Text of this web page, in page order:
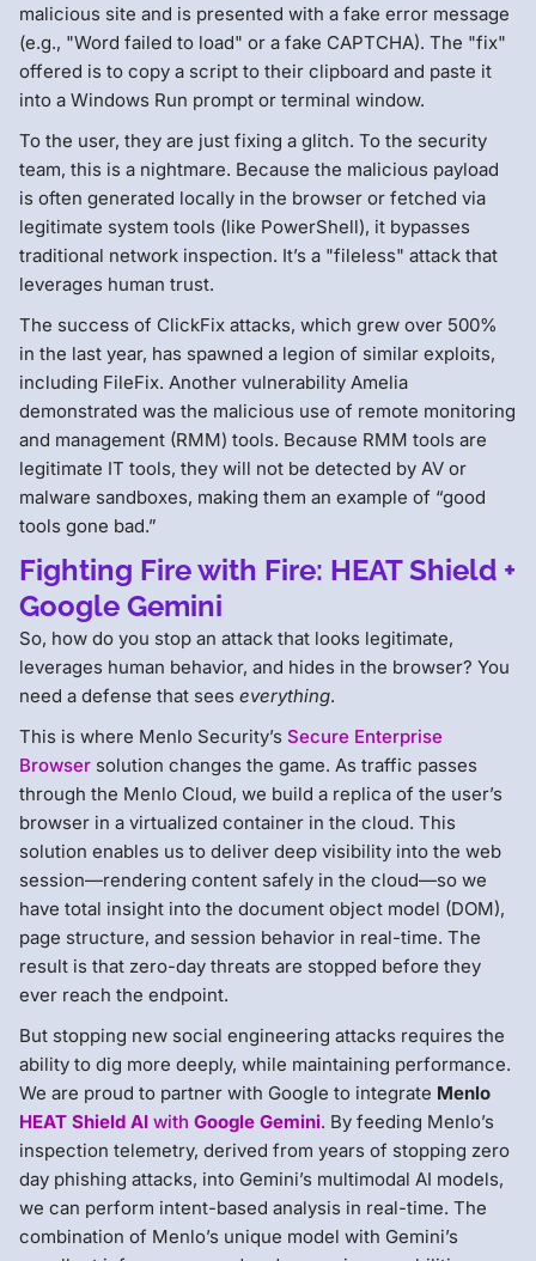
malicious site and is presented with a fake error message
(e.g., "Word failed to load" or a fake CAPTCHA). The "fix"
offered is to copy a script to their clipboard and paste it
into a Windows Run prompt or terminal window.
To the user, they are just fixing a glitch. To the security
team, this is a nightmare. Because the malicious payload
is often generated locally in the browser or fetched via
legitimate system tools (like PowerShell), it bypasses
traditional network inspection. It’s a "fileless" attack that
leverages human trust.
The success of ClickFix attacks, which grew over 500%
in the last year, has spawned a legion of similar exploits,
including FileFix. Another vulnerability Amelia
demonstrated was the malicious use of remote monitoring
and management (RMM) tools. Because RMM tools are
legitimate IT tools, they will not be detected by AV or
malware sandboxes, making them an example of “good
tools gone bad.”
Fighting Fire with Fire: HEAT Shield +
Google Gemini
So, how do you stop an attack that looks legitimate,
leverages human behavior, and hides in the browser? You
need a defense that sees everything.
This is where Menlo Security’s Secure Enterprise
Browser solution changes the game. As traffic passes
through the Menlo Cloud, we build a replica of the user’s
browser in a virtualized container in the cloud. This
solution enables us to deliver deep visibility into the web
session—rendering content safely in the cloud—so we
have total insight into the document object model (DOM),
page structure, and session behavior in real-time. The
result is that zero-day threats are stopped before they
ever reach the endpoint.
But stopping new social engineering attacks requires the
ability to dig more deeply, while maintaining performance.
We are proud to partner with Google to integrate Menlo
HEAT Shield AI with Google Gemini. By feeding Menlo’s
inspection telemetry, derived from years of stopping zero
day phishing attacks, into Gemini’s multimodal AI models,
we can perform intent-based analysis in real-time. The
combination of Menlo’s unique model with Gemini’s